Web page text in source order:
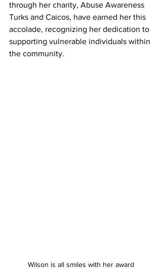
through her charity, Abuse Awareness
Turks and Caicos, have earned her this
accolade, recognizing her dedication to
supporting vulnerable individuals within
the community.
Wilson is all smiles with her award